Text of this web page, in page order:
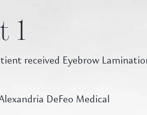
1
received Eyebrow
DeFeo Medical